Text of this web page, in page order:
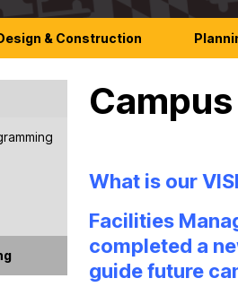
& Construction
What is our
Facilities
completed a
guide future